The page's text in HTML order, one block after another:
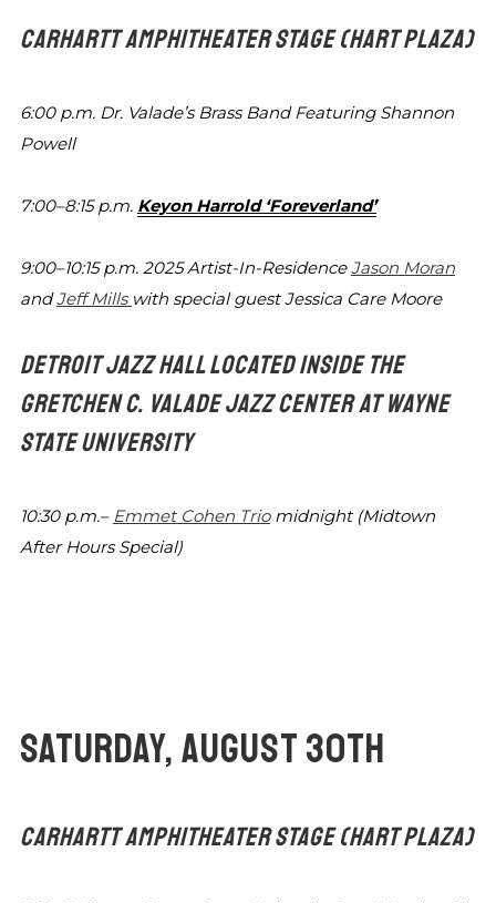
CARHARTT AMPHITHEATER STAGE(HART PLAZA)
6:00 p.m. Dr. Valade’s Brass Band Featuring Shannon
Powell
7:00–8:15 p.m. Keyon Harrold ‘Foreverland’
9:00–10:15 p.m. 2025 Artist-In-ResidenceJason Moran
andJeff Mills with special guest Jessica Care Moore
DETROIT JAZZ HALL LOCATED INSIDE THE
GRETCHEN C. VALADE JAZZ CENTER AT WAYNE
STATE UNIVERSITY
10:30 p.m.– Emmet Cohen Trio midnight (Midtown
After Hours Special)
SATURDAY, AUGUST 30TH
CARHARTT AMPHITHEATER STAGE(HART PLAZA)